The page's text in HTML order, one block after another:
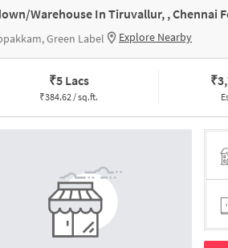
Warehouse In Tiruvallur, , Chennai
Green Label Explore Nearby
₹5 Lacs
₹384.62 / sq.ft.
₹